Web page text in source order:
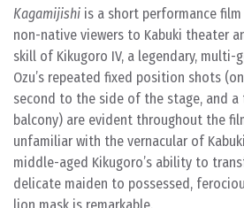
Kagamijishi is a short performance
non-native viewers to Kabuki theater
skill of Kikugoro IV, a legendary, multi-
Ozu’s repeated fixed position shots
second to the side of the stage, and
balcony) are evident throughout the
unfamiliar with the vernacular of
middle-aged Kikugoro’s ability to
delicate maiden to possessed,